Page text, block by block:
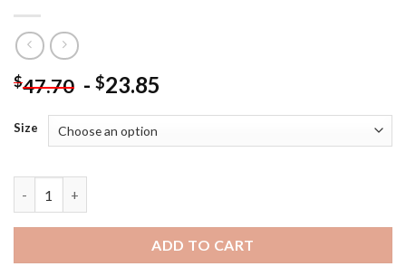
$47.70 - $23.85
Size
ADD TO CART